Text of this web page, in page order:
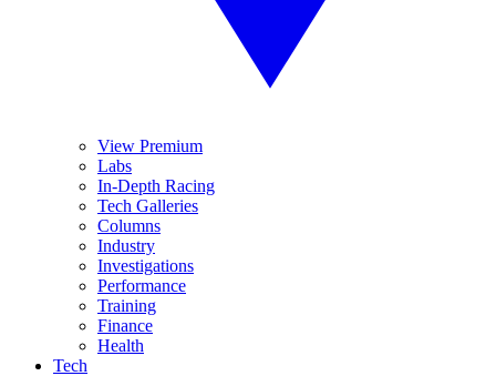
View Premium
Labs
In-Depth Racing
Tech Galleries
Columns
Industry
Investigations
Performance
Training
Finance
Health
Tech